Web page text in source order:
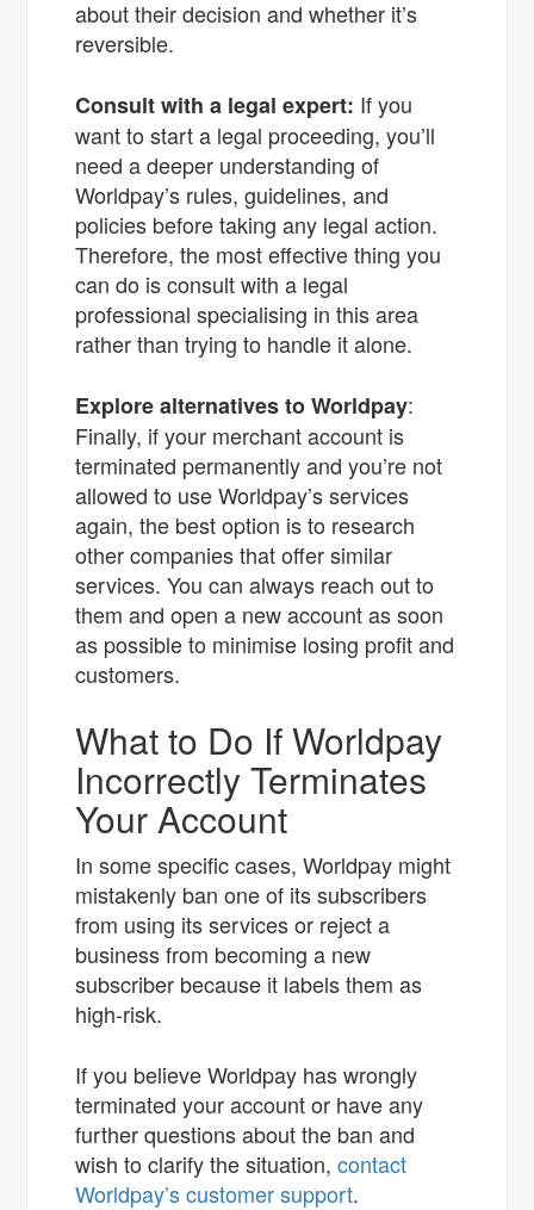
about their decision and whether it’s
reversible.
Consult with a legal expert: If you
want to start a legal proceeding, you’ll
need a deeper understanding of
Worldpay’s rules, guidelines, and
policies before taking any legal action.
Therefore, the most effective thing you
can do is consult with a legal
professional specialising in this area
rather than trying to handle it alone.
Explore alternatives to Worldpay:
Finally, if your merchant account is
terminated permanently and you’re not
allowed to use Worldpay’s services
again, the best option is to research
other companies that offer similar
services. You can always reach out to
them and open a new account as soon
as possible to minimise losing profit and
customers.
What to Do If Worldpay
Incorrectly Terminates
Your Account
In some specific cases, Worldpay might
mistakenly ban one of its subscribers
from using its services or reject a
business from becoming a new
subscriber because it labels them as
high-risk.
If you believe Worldpay has wrongly
terminated your account or have any
further questions about the ban and
wish to clarify the situation,contact
Worldpay’s customer support.